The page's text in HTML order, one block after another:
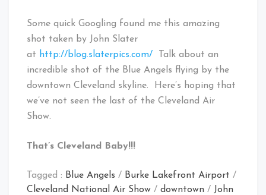
Some quick Googling found me this amazing
shot taken by John Slater
at http://blog.slaterpics.com/ Talk about an
incredible shot of the Blue Angels flying by the
downtown Cleveland skyline. Here’s hoping that
we’ve not seen the last of the Cleveland Air
Show.
That’s Cleveland Baby!!!
Tagged : Blue Angels / Burke Lakefront Airport /
Cleveland National Air Show / downtown / John